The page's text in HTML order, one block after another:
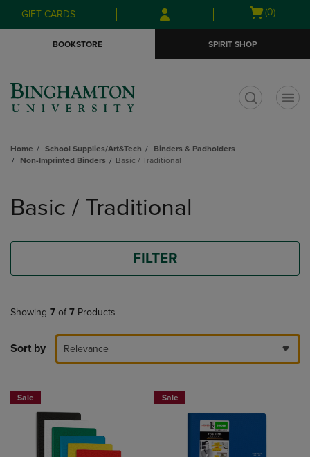
Skip
to
Skip
to
menu
GIFT CARDS
Open
(0)
BOOKSTORE SPIRIT SHOP
Home School Supplies/Art&Tech
Binders & Padholders
Non-Imprinted Binders
Basic / Traditional
products
Basic / Traditional
FILTER
Showing 7 of 7 Products
Sort by Relevance
Sale Sale